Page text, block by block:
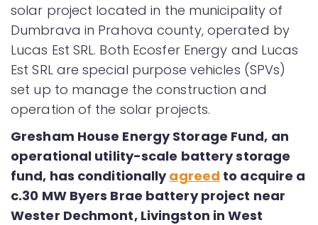
solar project located in the municipality of
Dumbrava in Prahova county, operated by
Lucas Est SRL. Both Ecosfer Energy and Lucas
Est SRL are special purpose vehicles (SPVs)
set up to manage the construction and
operation of the solar projects.
Gresham House Energy Storage Fund, an
operational utility-scale battery storage
fund, has conditionallyagreed to acquire a
c.30 MW Byers Brae battery project near
Wester Dechmont, Livingston in West